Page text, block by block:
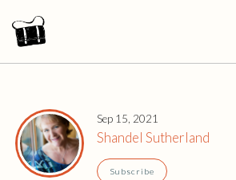
Sep 15, 2021
Shandel Sutherland
Subscribe